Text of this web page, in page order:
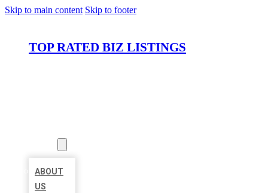
Skip to main content Skip to footer
TOP RATED BIZ LISTINGS
ABOUT
US